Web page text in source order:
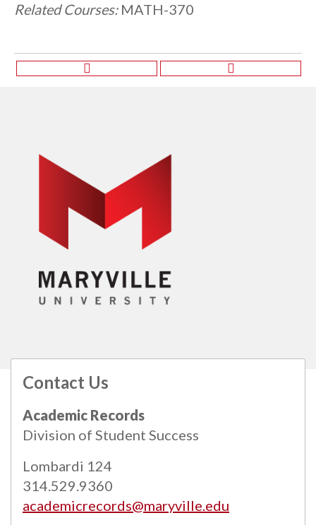
Related Courses:MATH-370
Contact Us
Academic Records
Division of Student Success
Lombardi 124
314.529.9360
academicrecords@maryville.edu
All catalogs
© 2026 Maryville University.
Powered byModern Campus Catalog™